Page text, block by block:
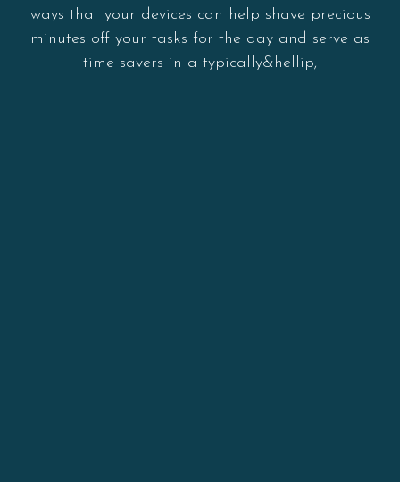
ways that your devices can help shave precious
minutes off your tasks for the day and serve as
time savers in a typically&hellip;